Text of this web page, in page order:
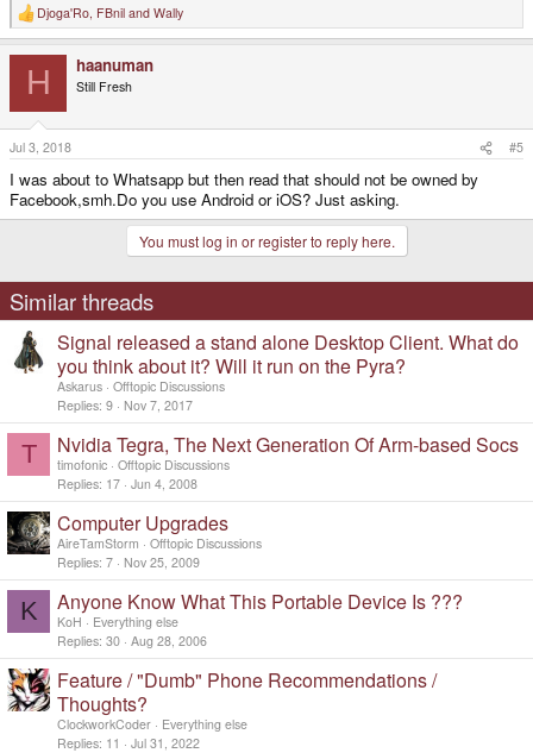
R
e
o
n
s
:
Djoga'Ro, FBnil and Wally
H haanuman
Still Fresh
Jul 3, 2018 #5
I was about to Whatsapp but then read that should not be owned by
Facebook,smh.Do you use Android or iOS? Just asking.
You must log in or register to reply here.
Similar threads
Signal released a stand alone Desktop Client. What do
you think about it? Will it run on the Pyra?
Askarus Offtopic Discussions
Replies 9 Nov 7, 2017
T Nvidia Tegra, The Next Generation Of Arm-based Socs
timofonic Offtopic Discussions
Replies 17 Jun 4, 2008
Computer Upgrades
AireTamStorm
Offtopic Discussions
Replies 7 Nov 25, 2009
K Anyone Know What This Portable Device Is ???
KoH
Everything else
Replies 30 Aug 28, 2006
Feature / "Dumb" Phone Recommendations /
Thoughts?
ClockworkCoder
Everything else
Replies 11 Jul 31, 2022